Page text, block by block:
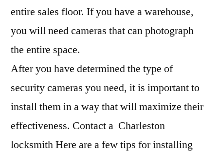
entire sales floor. If you have a warehouse,
you will need cameras that can photograph
the entire space.
After you have determined the type of
security cameras you need, it is important to
install them in a way that will maximize their
effectiveness. Contact a Charleston
locksmith Here are a few tips for installing